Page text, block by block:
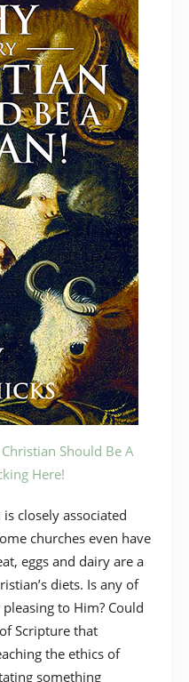
Should Be A
Here!
closely associated
churches even have
eggs and dairy are a
diets. Is any of
to Him? Could
Scripture that
the ethics of
something